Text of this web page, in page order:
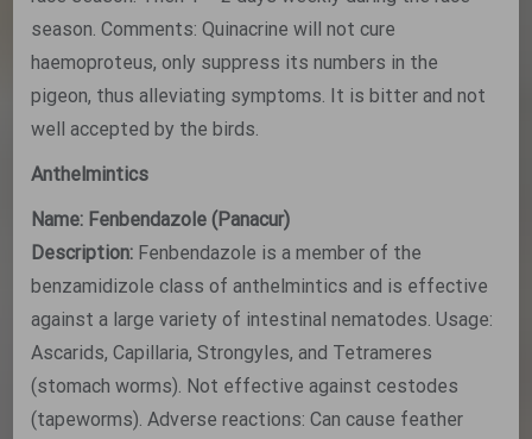
season. Comments: Quinacrine will not cure
haemoproteus, only suppress its numbers in the
pigeon, thus alleviating symptoms. It is bitter and not
well accepted by the birds.
Anthelmintics
Name: Fenbendazole (Panacur)
Description: Fenbendazole is a member of the
benzamidizole class of anthelmintics and is effective
against a large variety of intestinal nematodes. Usage:
Ascarids, Capillaria, Strongyles, and Tetrameres
(stomach worms). Not effective against cestodes
(tapeworms). Adverse reactions: Can cause feather